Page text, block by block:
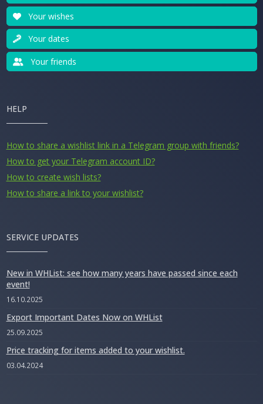
Your wishes
Your dates
Your friends
HELP
How to share a wishlist link in a Telegram group with friends?
How to get your Telegram account ID?
How to create wish lists?
How to share a link to your wishlist?
SERVICE UPDATES
New in WHList: see how many years have passed since each
event!
16.10.2025
Export Important Dates Now on WHList
25.09.2025
Price tracking for items added to your wishlist.
03.04.2024